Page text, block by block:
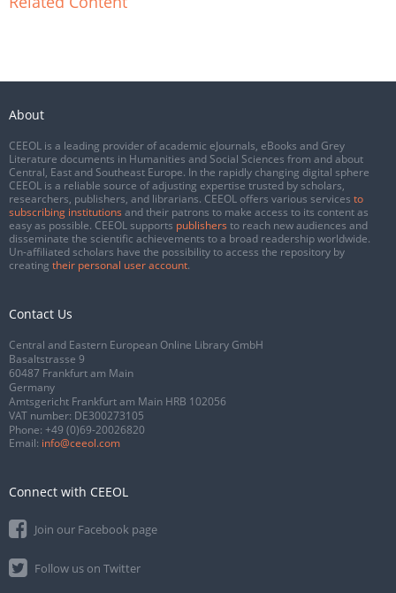
About
CEEOL is a leading provider of academic eJournals, eBooks and Grey
Literature documents in Humanities and Social Sciences from and about
Central, East and Southeast Europe. In the rapidly changing digital sphere
CEEOL is a reliable source of adjusting expertise trusted by scholars,
researchers, publishers, and librarians. CEEOL offers various services to
subscribing institutions and their patrons to make access to its content as
easy as possible. CEEOL supports publishers to reach new audiences and
disseminate the scientific achievements to a broad readership worldwide.
Un-affiliated scholars have the possibility to access the repository by
creating their personal user account.
Contact Us
Central and Eastern European Online Library GmbH
Basaltstrasse 9
60487 Frankfurt am Main
Germany
Amtsgericht Frankfurt am Main HRB 102056
VAT number: DE300273105
Phone: +49 (0)69-20026820
Email: info@ceeol.com
Connect with CEEOL
Join our Facebook page
Follow us on Twitter